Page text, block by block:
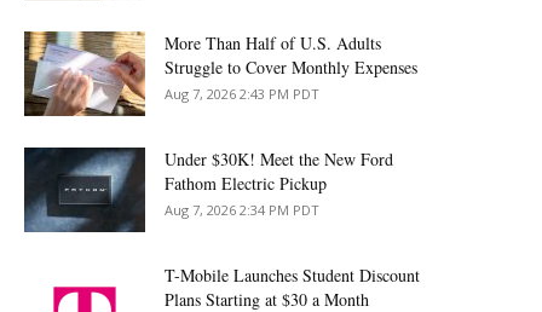
More Than Half of U.S. Adults
Struggle to Cover Monthly Expenses
Aug 7, 2026 2:43 PM PDT
Under $30K! Meet the New Ford
Fathom Electric Pickup
Aug 7, 2026 2:34 PM PDT
T-Mobile Launches Student Discount
Plans Starting at $30 a Month